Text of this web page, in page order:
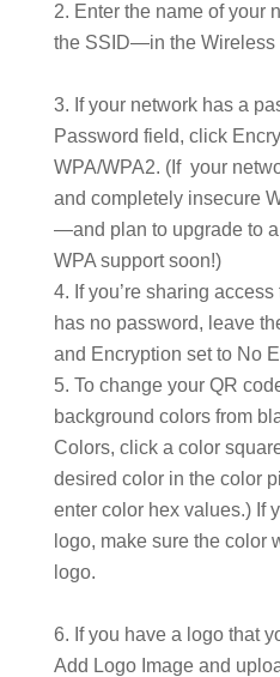
Enter the name of
the SSID—in the Wireless
If your network has a
Password field, click
WPA/WPA2. (If your
and completely insecure
—and plan to upgrade to
WPA support soon!)
If you’re sharing
has no password, leave
and Encryption set to No
To change your QR
background colors from
Colors, click a color
desired color in the color
enter color hex values.) If
logo, make sure the color
logo.
If you have a logo that
Add Logo Image and